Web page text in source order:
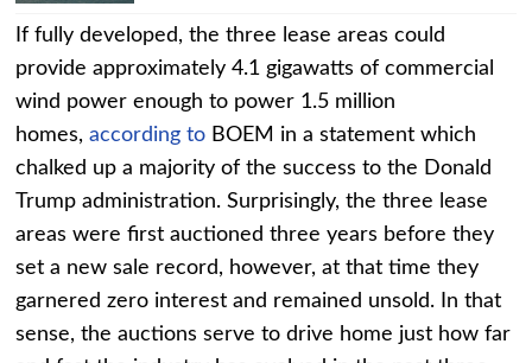
If fully developed, the three lease areas could
provide approximately 4.1 gigawatts of commercial
wind power enough to power 1.5 million
homes,according to BOEM in a statement which
chalked up a majority of the success to the Donald
Trump administration. Surprisingly, the three lease
areas were first auctioned three years before they
set a new sale record, however, at that time they
garnered zero interest and remained unsold. In that
sense, the auctions serve to drive home just how far